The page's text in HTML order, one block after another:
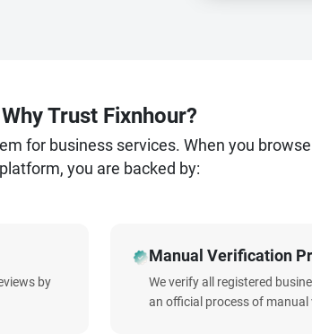
Why Trust Fixnhour?
for business services. When you
platform, you are backed by:
by
Manual Verification
We verify all registered
an official process of